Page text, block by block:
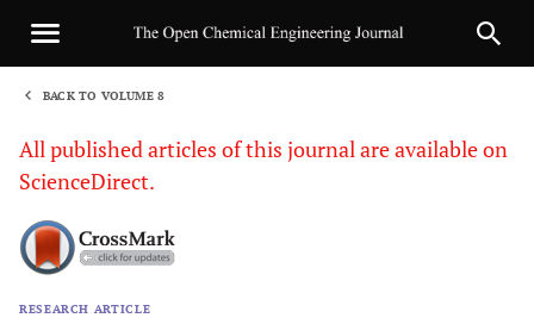
BACK TO VOLUME 8
All published articles of this journal are available on
ScienceDirect.
RESEARCH ARTICLE